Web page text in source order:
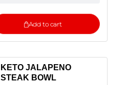
Add to cart
KETO JALAPENO
STEAK BOWL